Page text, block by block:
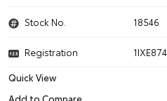
Stock No. 18546
Registration
1IXE874
Quick View